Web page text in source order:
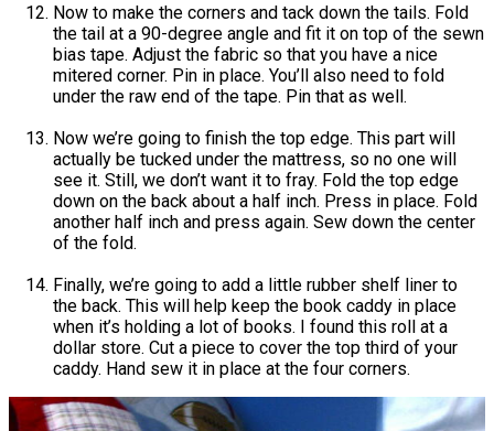
Now to make the corners and tack down the tails. Fold
the tail at a 90-degree angle and fit it on top of the sewn
bias tape. Adjust the fabric so that you have a nice
mitered corner. Pin in place. You’ll also need to fold
under the raw end of the tape. Pin that as well.
Now we’re going to finish the top edge. This part will
actually be tucked under the mattress, so no one will
see it. Still, we don’t want it to fray. Fold the top edge
down on the back about a half inch. Press in place. Fold
another half inch and press again. Sew down the center
of the fold.
Finally, we’re going to add a little rubber shelf liner to
the back. This will help keep the book caddy in place
when it’s holding a lot of books. I found this roll at a
dollar store. Cut a piece to cover the top third of your
caddy. Hand sew it in place at the four corners.